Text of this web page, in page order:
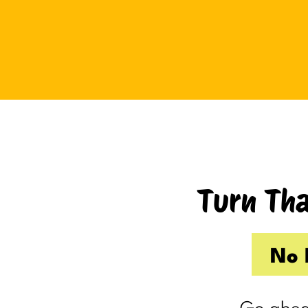
Taking one day off already had me
(I’m my own boss. I gave myself
the day off. I still felt behind.)
So Friday, guilty and behind
Turn
No